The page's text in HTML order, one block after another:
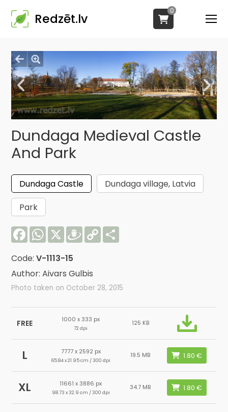
Redzēt.lv
0
Dundaga Medieval Castle
And Park
Dundaga Castle
Dundaga village, Latvia
Park
FacebookWhatsApp
X Draugiem
Copy
Link
Code:V-1113-15
Author: Aivars Gulbis
Photo taken on October 28, 2015
FREE 1000 x 333 px
72 dpi
125 KB
L 7777 x 2592 px
65.84 x 21.95 cm / 300 dpi
19.5 MB
XL 11661 x 3886 px
98.73 x 32.9 cm / 300 dpi
34.7 MB